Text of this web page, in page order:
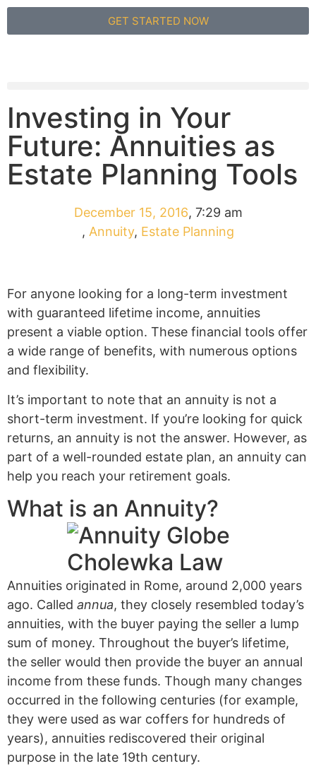
GET STARTED NOW
Investing in Your
Future: Annuities as
Estate Planning Tools
December 15, 2016, 7:29 am
, Annuity, Estate Planning
For anyone looking for a long-term investment
with guaranteed lifetime income, annuities
present a viable option. These financial tools offer
a wide range of benefits, with numerous options
and flexibility.
It’s important to note that an annuity is not a
short-term investment. If you’re looking for quick
returns, an annuity is not the answer. However, as
part of a well-rounded estate plan, an annuity can
help you reach your retirement goals.
What is an Annuity?
Annuities originated in Rome, around 2,000 years
ago. Called annua, they closely resembled today’s
annuities, with the buyer paying the seller a lump
sum of money. Throughout the buyer’s lifetime,
the seller would then provide the buyer an annual
income from these funds. Though many changes
occurred in the following centuries (for example,
they were used as war coffers for hundreds of
years), annuities rediscovered their original
purpose in the late 19th century.